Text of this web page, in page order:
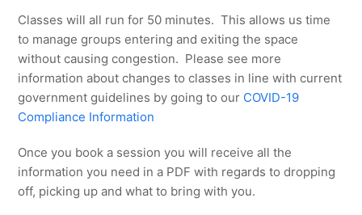
Classes will all run for 50 minutes. This allows us time
to manage groups entering and exiting the space
without causing congestion. Please see more
information about changes to classes in line with current
government guidelines by going to our COVID-19
Compliance Information
Once you book a session you will receive all the
information you need in a PDF with regards to dropping
off, picking up and what to bring with you.